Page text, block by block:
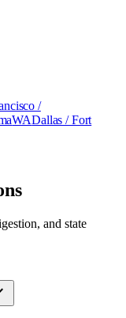
/
WADallas / Fort
and state